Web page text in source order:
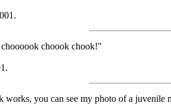
choook chook!"
you can see my photo of a